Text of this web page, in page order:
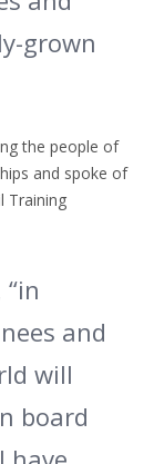
grown
the people of
and spoke of
Training
and
will
board